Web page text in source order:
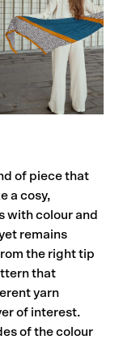
of piece that
a cosy,
with colour and
remains
the right tip
that
yarn
of interest.
of the colour